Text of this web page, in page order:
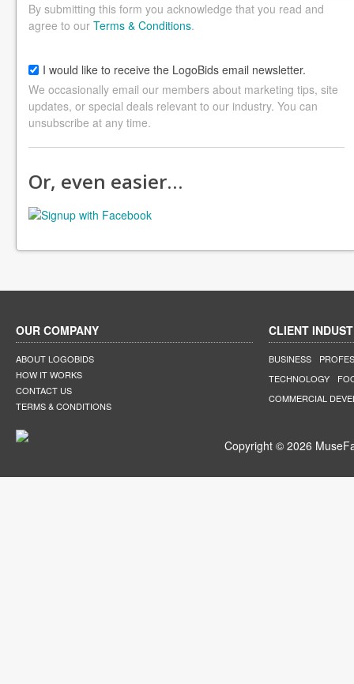
By submitting this form you acknowledge that you read and
agree to our Terms & Conditions.
I would like to receive the LogoBids email newsletter.
We occasionally email our members about marketing tips, site
updates, or special deals relevant to our industry. You can
unsubscribe at any time.
Or, even easier…
OUR COMPANY
ABOUT LOGOBIDS
HOW IT WORKS
CONTACT US
TERMS & CONDITIONS
CLIENT
BUSINESS
TECHNOLOGY
COMMERCIAL
Copyright © 2026